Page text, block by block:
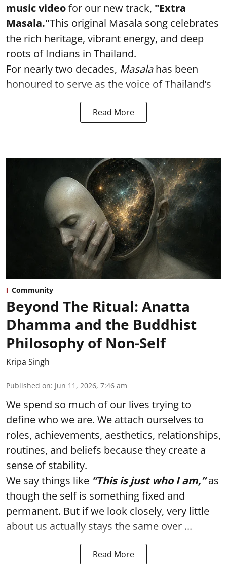
music videofor our new track, "Extra
Masala."This original Masala song celebrates
the rich heritage, vibrant energy, and deep
roots of Indians in Thailand.
For nearly two decades, Masalahas been
honoured to serve as the voice of Thailand’s
Read More
Community
Beyond The Ritual: Anatta
Dhamma and the Buddhist
Philosophy of Non-Self
Kripa Singh
Published on: Jun 11, 2026, 7:46 am
We spend so much of our lives trying to
define who we are. We attach ourselves to
roles, achievements, aesthetics, relationships,
routines, and beliefs because they create a
sense of stability.
We say things like “This is just who I am,”as
though the self is something fixed and
permanent. But if we look closely, very little
about us actually stays the same over ...
Read More